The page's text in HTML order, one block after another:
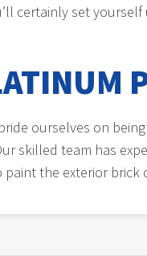
certainly set
ourselves on
skilled team has
paint the exterior